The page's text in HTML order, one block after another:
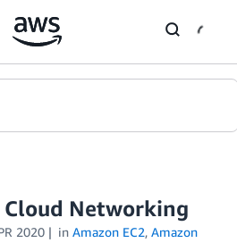
Networking
2020 in Amazon EC2, Amazon